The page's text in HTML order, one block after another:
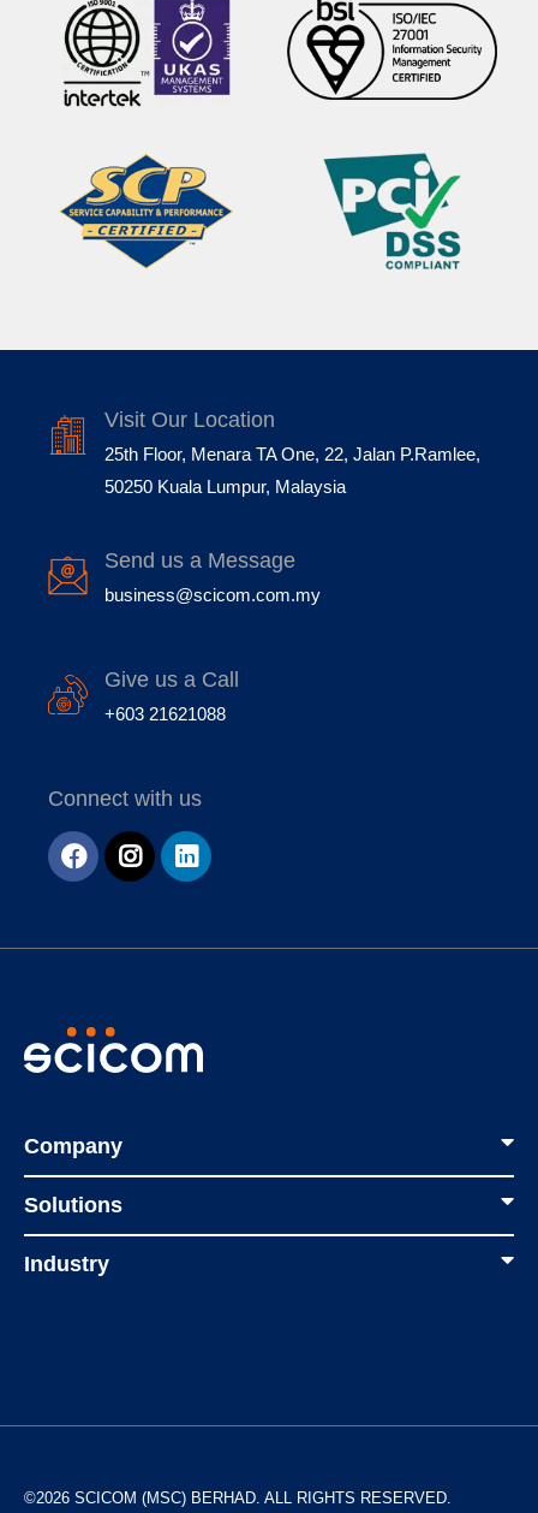
Visit Our Location
25th Floor, Menara TA One, 22, Jalan P.Ramlee,
50250 Kuala Lumpur, Malaysia
Send us a Message
business@scicom.com.my
Give us a Call
+603 21621088
Connect with us
Company
Solutions
Industry
©2026 SCICOM (MSC) BERHAD. ALL RIGHTS RESERVED.